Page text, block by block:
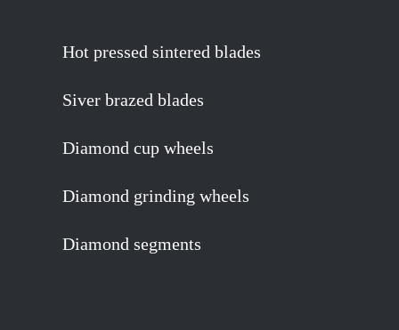
Hot pressed sintered blades
Siver brazed blades
Diamond cup wheels
Diamond grinding wheels
Diamond segments